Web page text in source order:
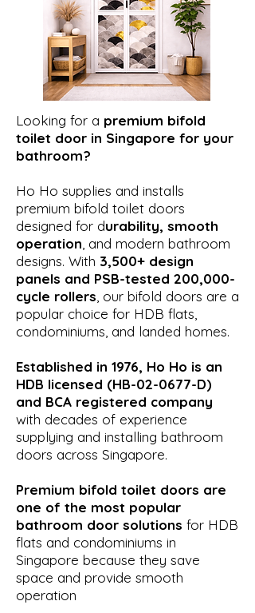
Looking for a premium bifold
toilet door in Singapore for your
bathroom?
Ho Ho supplies and installs
premium bifold toilet doors
designed for durability, smooth
operation , and modern bathroom
designs. With 3,500+ design
panels and PSB-tested 200,000-
cycle rollers , our bifold doors are a
popular choice for HDB flats,
condominiums, and landed homes.
Established in 1976, Ho Ho is an
HDB licensed (HB-02-0677-D)
and BCA registered company
with decades of experience
supplying and installing bathroom
doors across Singapore.
Premium bifold toilet doors are
one of the most popular
bathroom door solutions for HDB
flats and condominiums in
Singapore because they save
space and provide smooth
operation